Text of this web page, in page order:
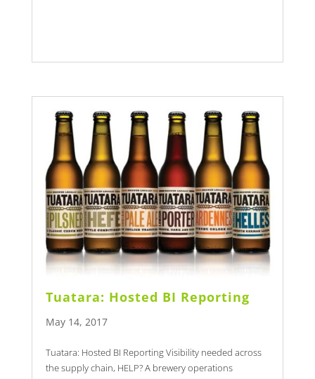
Tuatara: Hosted BI Reporting
May 14, 2017
Tuatara: Hosted BI Reporting Visibility needed across
the supply chain, HELP? A brewery operations